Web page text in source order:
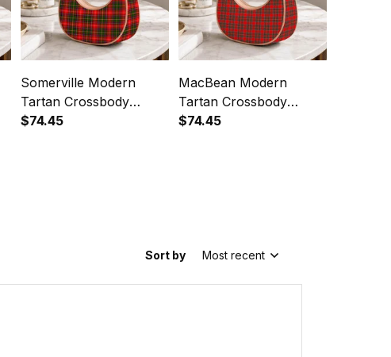
Somerville Modern
Tartan Crossbody
Leather Shoulder Bag
$74.45
MacBean Modern
Tartan Crossbody
Leather Shoulder Bag
$74.45
Sort by Most recent